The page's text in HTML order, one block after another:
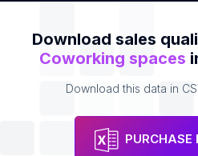
Download sales
Coworking spaces
Download this data in